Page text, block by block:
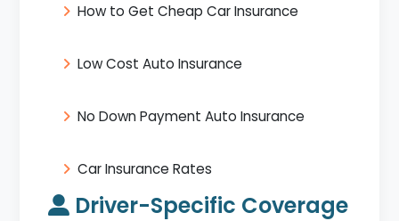
How to Get Cheap Car Insurance
Low Cost Auto Insurance
No Down Payment Auto Insurance
Car Insurance Rates
Driver-Specific Coverage